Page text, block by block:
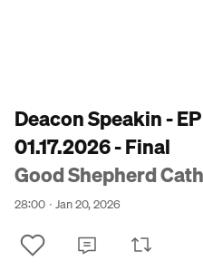
Deacon Speakin -
01.17.2026 - Final
Good Shepherd
28:00 Jan 20, 2026